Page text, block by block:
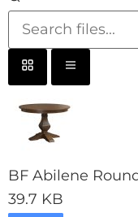
BF Abilene
39.7 KB